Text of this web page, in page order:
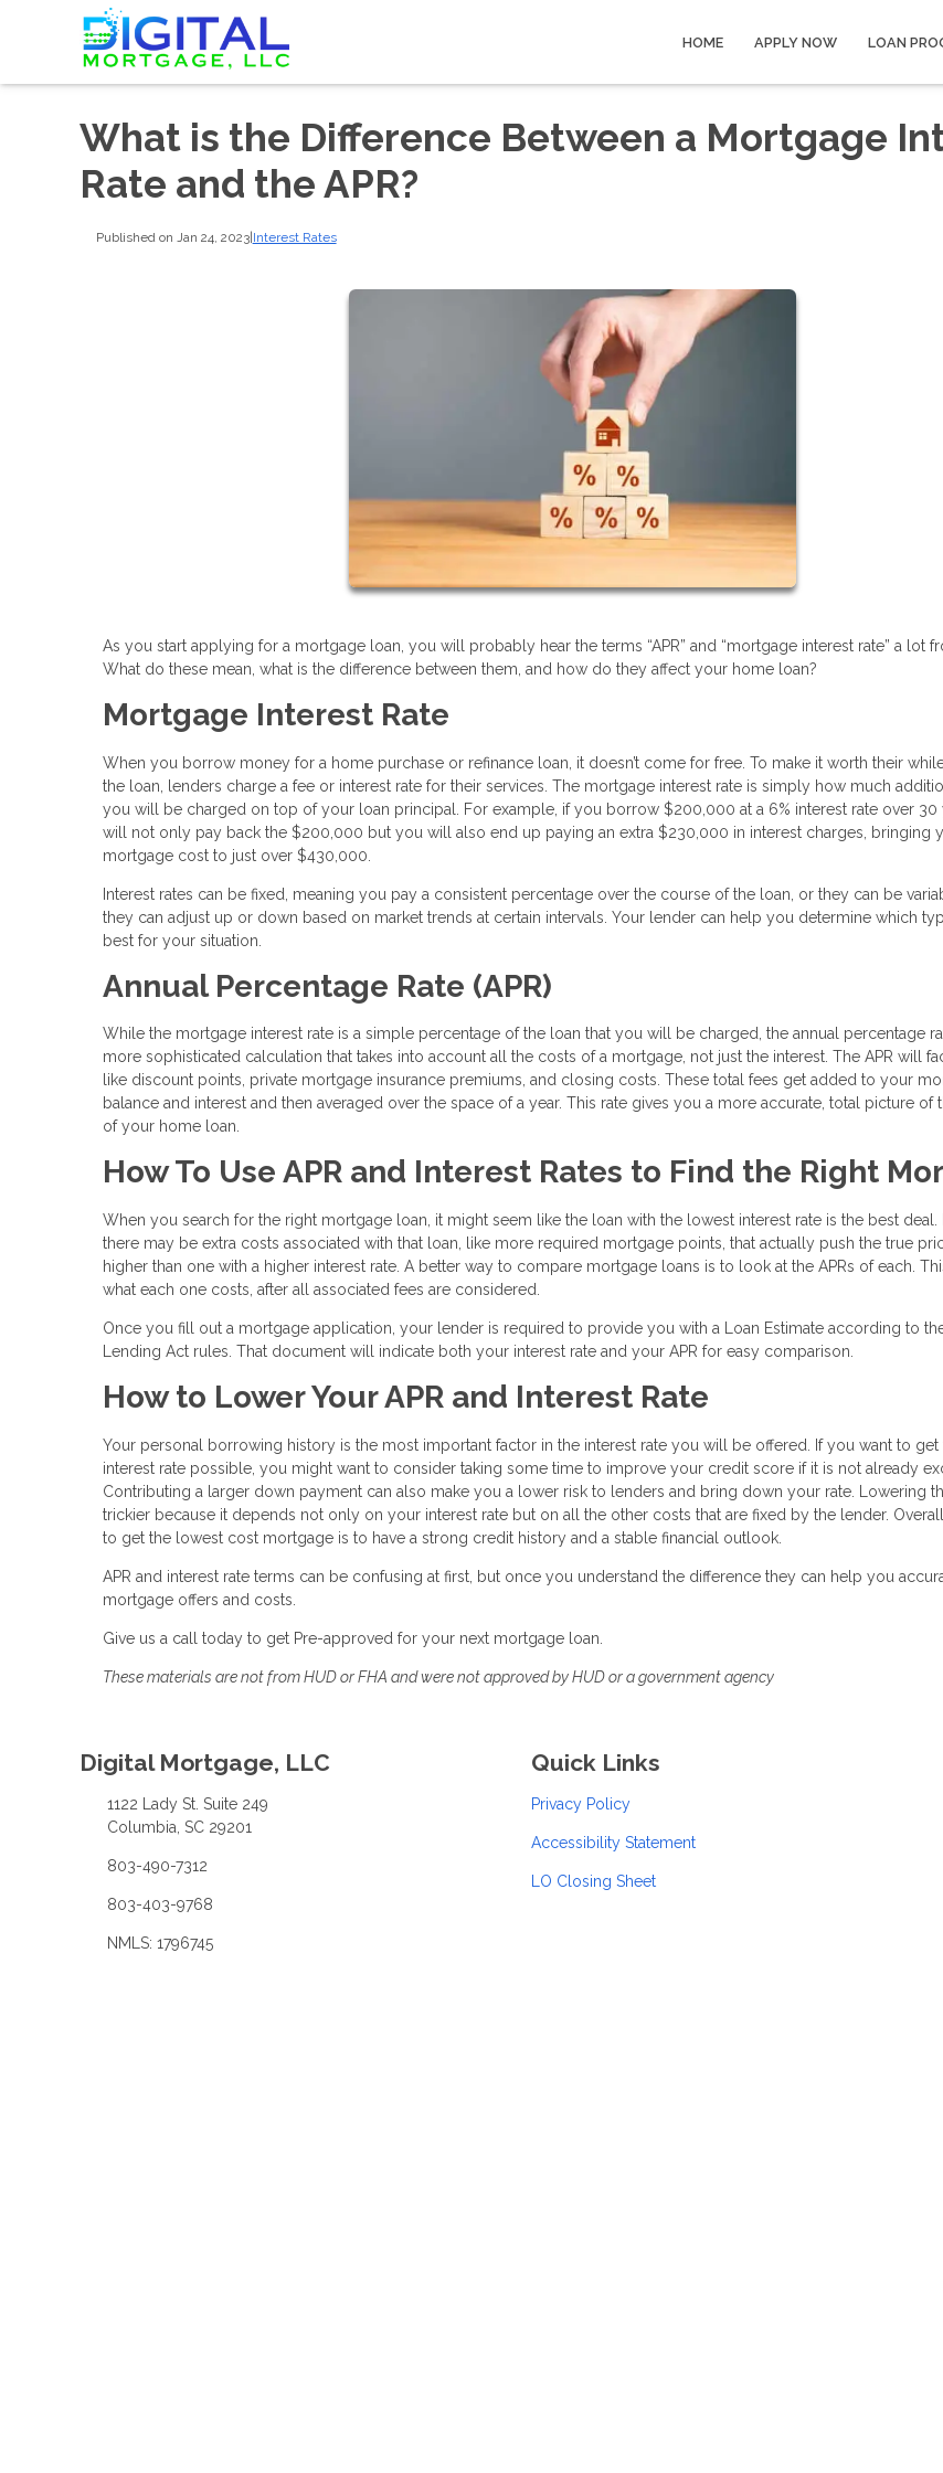
HOME APPLY NOW LOAN
What is the Difference Between a Mortgage
Rate and the APR?
Published on Jan 24, 2023|Interest Rates
As you start applying for a mortgage loan, you will probably hear the terms “APR” and “mortgage interest rate” a lot
What do these mean, what is the difference between them, and how do they affect your home loan?
Mortgage Interest Rate
When you borrow money for a home purchase or refinance loan, it doesn’t come for free. To make it worth their
the loan, lenders charge a fee or interest rate for their services. The mortgage interest rate is simply how much
you will be charged on top of your loan principal. For example, if you borrow $200,000 at a 6% interest rate over 30
will not only pay back the $200,000 but you will also end up paying an extra $230,000 in interest charges, bringing
mortgage cost to just over $430,000.
Interest rates can be fixed, meaning you pay a consistent percentage over the course of the loan, or they can be
they can adjust up or down based on market trends at certain intervals. Your lender can help you determine which
best for your situation.
Annual Percentage Rate (APR)
While the mortgage interest rate is a simple percentage of the loan that you will be charged, the annual percentage
more sophisticated calculation that takes into account all the costs of a mortgage, not just the interest. The APR will
like discount points, private mortgage insurance premiums, and closing costs. These total fees get added to your
balance and interest and then averaged over the space of a year. This rate gives you a more accurate, total picture of
of your home loan.
How To Use APR and Interest Rates to Find the Right
When you search for the right mortgage loan, it might seem like the loan with the lowest interest rate is the best deal.
there may be extra costs associated with that loan, like more required mortgage points, that actually push the true
higher than one with a higher interest rate. A better way to compare mortgage loans is to look at the APRs of each.
what each one costs, after all associated fees are considered.
Once you fill out a mortgage application, your lender is required to provide you with a Loan Estimate according to
Lending Act rules. That document will indicate both your interest rate and your APR for easy comparison.
How to Lower Your APR and Interest Rate
Your personal borrowing history is the most important factor in the interest rate you will be offered. If you want to get
interest rate possible, you might want to consider taking some time to improve your credit score if it is not already
Contributing a larger down payment can also make you a lower risk to lenders and bring down your rate. Lowering
trickier because it depends not only on your interest rate but on all the other costs that are fixed by the lender.
to get the lowest cost mortgage is to have a strong credit history and a stable financial outlook.
APR and interest rate terms can be confusing at first, but once you understand the difference they can help you
mortgage offers and costs.
Give us a call today to get Pre-approved for your next mortgage loan.
These materials are not from HUD or FHA and were not approved by HUD or a government agency
Digital Mortgage, LLC
1122 Lady St. Suite 249
Columbia, SC 29201
803-490-7312
803-403-9768
NMLS: 1796745
Quick Links
Privacy Policy
Accessibility Statement
LO Closing Sheet